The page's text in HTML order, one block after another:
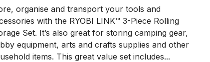
organise and transport your tools and
with the RYOBI LINK™ 3-Piece Rolling
Set. It’s also great for storing camping gear,
equipment, arts and crafts supplies and other
items. This great value set includes...